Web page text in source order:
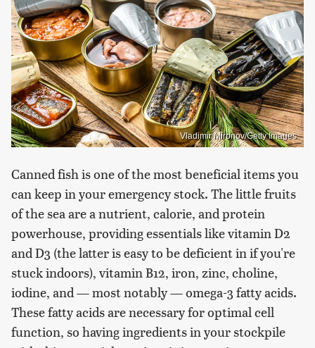
Vladimir Mironov/Getty Images
Canned fish is one of the most beneficial items you
can keep in your emergency stock. The little fruits
of the sea are a nutrient, calorie, and protein
powerhouse, providing essentials like vitamin D2
and D3 (the latter is easy to be deficient in if you're
stuck indoors), vitamin B12, iron, zinc, choline,
iodine, and — most notably — omega-3 fatty acids.
These fatty acids are necessary for optimal cell
function, so having ingredients in your stockpile